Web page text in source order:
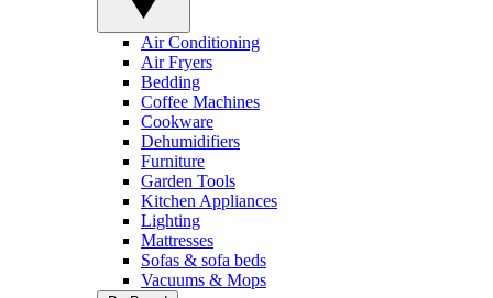
Air Conditioning
Air Fryers
Bedding
Coffee Machines
Cookware
Dehumidifiers
Furniture
Garden Tools
Kitchen Appliances
Lighting
Mattresses
Sofas & sofa beds
Vacuums & Mops